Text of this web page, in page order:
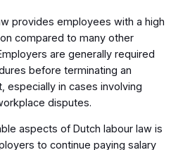
provides employees with a high
compared to many other
are generally required
before terminating an
especially in cases involving
disputes.
aspects of Dutch labour law is
to continue paying salary